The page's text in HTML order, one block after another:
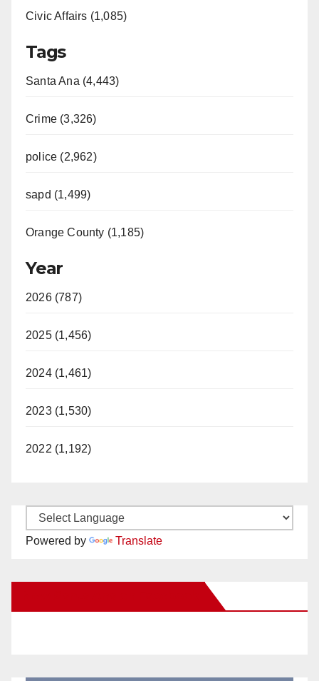
Civic Affairs (1,085)
Tags
Santa Ana (4,443)
Crime (3,326)
police (2,962)
sapd (1,499)
Orange County (1,185)
Year
2026 (787)
2025 (1,456)
2024 (1,461)
2023 (1,530)
2022 (1,192)
Powered by Translate